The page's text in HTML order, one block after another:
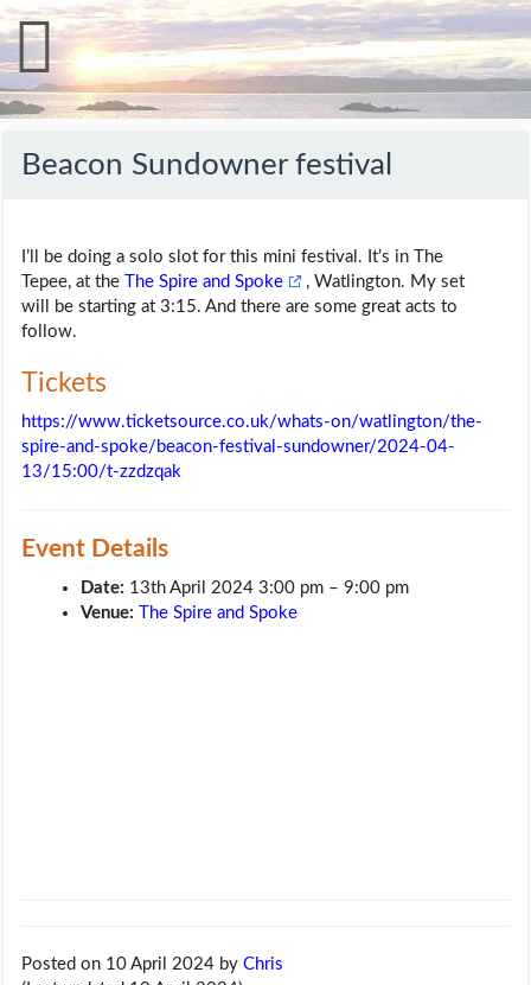
Beacon Sundowner festival
I’ll be doing a solo slot for this mini festival. It’s in The
Tepee, at the The Spire and Spoke
, Watlington. My set
will be starting at 3:15. And there are some great acts to
follow.
Tickets
https://www.ticketsource.co.uk/whats-on/watlington/the-
spire-and-spoke/beacon-festival-sundowner/2024-04-
13/15:00/t-zzdzqak
Event Details
Date: 13th April 2024 3:00 pm – 9:00 pm
Venue: The Spire and Spoke
Posted on 10 April 2024 by Chris